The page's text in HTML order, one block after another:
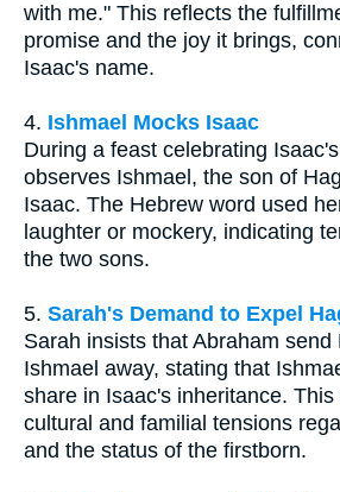
with me." This reflects the
promise and the joy it brings,
Isaac's name.
4. Ishmael Mocks Isaac
During a feast celebrating
observes Ishmael, the son of
Isaac. The Hebrew word used
laughter or mockery, indicating
the two sons.
5. Sarah's Demand to Expel
Sarah insists that Abraham send
Ishmael away, stating that
share in Isaac's inheritance.
cultural and familial tensions
and the status of the firstborn.